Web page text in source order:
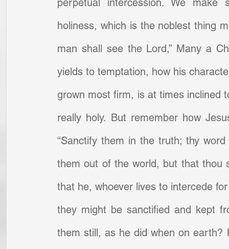
perpetual intercession. We
holiness, which is the noblest thing
man shall see the Lord,” Many a
yields to temptation, how his
grown most firm, is at times inclined
really holy. But remember how
“Sanctify them in the truth; thy
them out of the world, but that thou
that he, whoever lives to intercede
they might be sanctified and kept
them still, as he did when on earth?